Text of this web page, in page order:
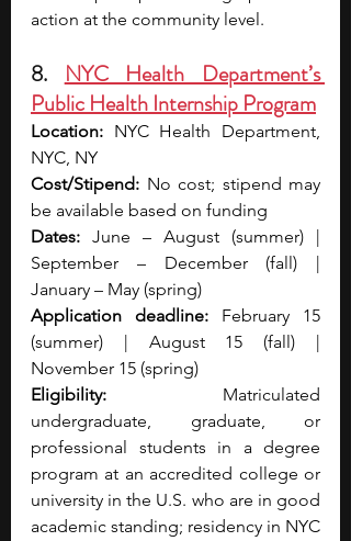
action at the community level.
8. NYC Health Department’s
Public Health Internship Program
Location: NYC Health Department,
NYC, NY
Cost/Stipend: No cost; stipend may
be available based on funding
Dates: June – August (summer) |
September – December (fall) |
January – May (spring)
Application deadline: February 15
(summer) | August 15 (fall) |
November 15 (spring)
Eligibility: Matriculated
undergraduate, graduate, or
professional students in a degree
program at an accredited college or
university in the U.S. who are in good
academic standing; residency in NYC